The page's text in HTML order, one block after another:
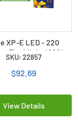
XP-E LED - 220
Flashlight (S06) +
18650 3400mAh
Battery +
SKU: 22857
$92.69
View Details